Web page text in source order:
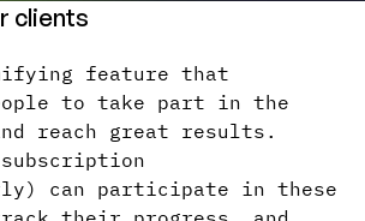
clients
feature that
to take part in the
reach great results.
can participate in these